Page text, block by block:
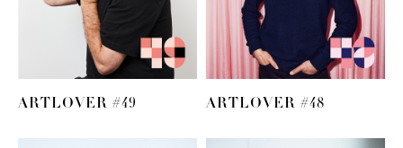
ARTLOVER #49 ARTLOVER #48